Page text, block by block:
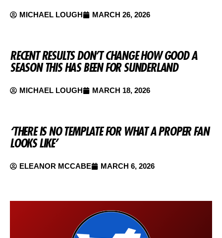
MICHAEL LOUGH MARCH 26, 2026
RECENT RESULTS DON’T CHANGE HOW GOOD A
SEASON THIS HAS BEEN FOR SUNDERLAND
MICHAEL LOUGH MARCH 18, 2026
‘THERE IS NO TEMPLATE FOR WHAT A PROPER FAN
LOOKS LIKE’
ELEANOR MCCABE MARCH 6, 2026